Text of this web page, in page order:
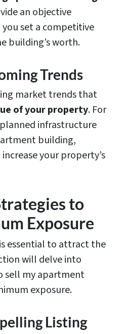
an objective
set a competitive
building’s worth.
Trends
market trends that
of your property. For
infrastructure
building,
your property’s
to
Exposure
essential to attract the
will delve into
sell my apartment
exposure.
Listing